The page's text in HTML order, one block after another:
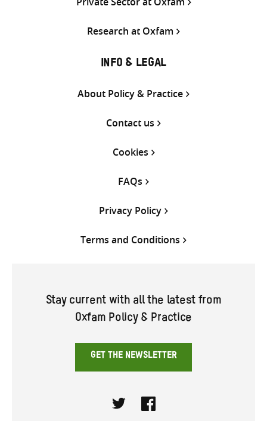
Research at Oxfam
INFO & LEGAL
About Policy & Practice
Contact us
Cookies
FAQs
Privacy Policy
Terms and Conditions
Stay current with all the latest from
Oxfam Policy & Practice
GET THE NEWSLETTER